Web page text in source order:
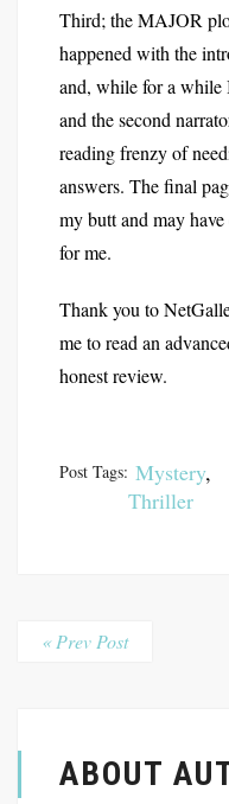
Third; the MAJOR
happened with the
and, while for a
and the second
reading frenzy of
answers. The final
my butt and may
for me.
Thank you to
me to read an
honest review.
Post Tags: Mystery,
Thriller
« Prev Post
ABOUT